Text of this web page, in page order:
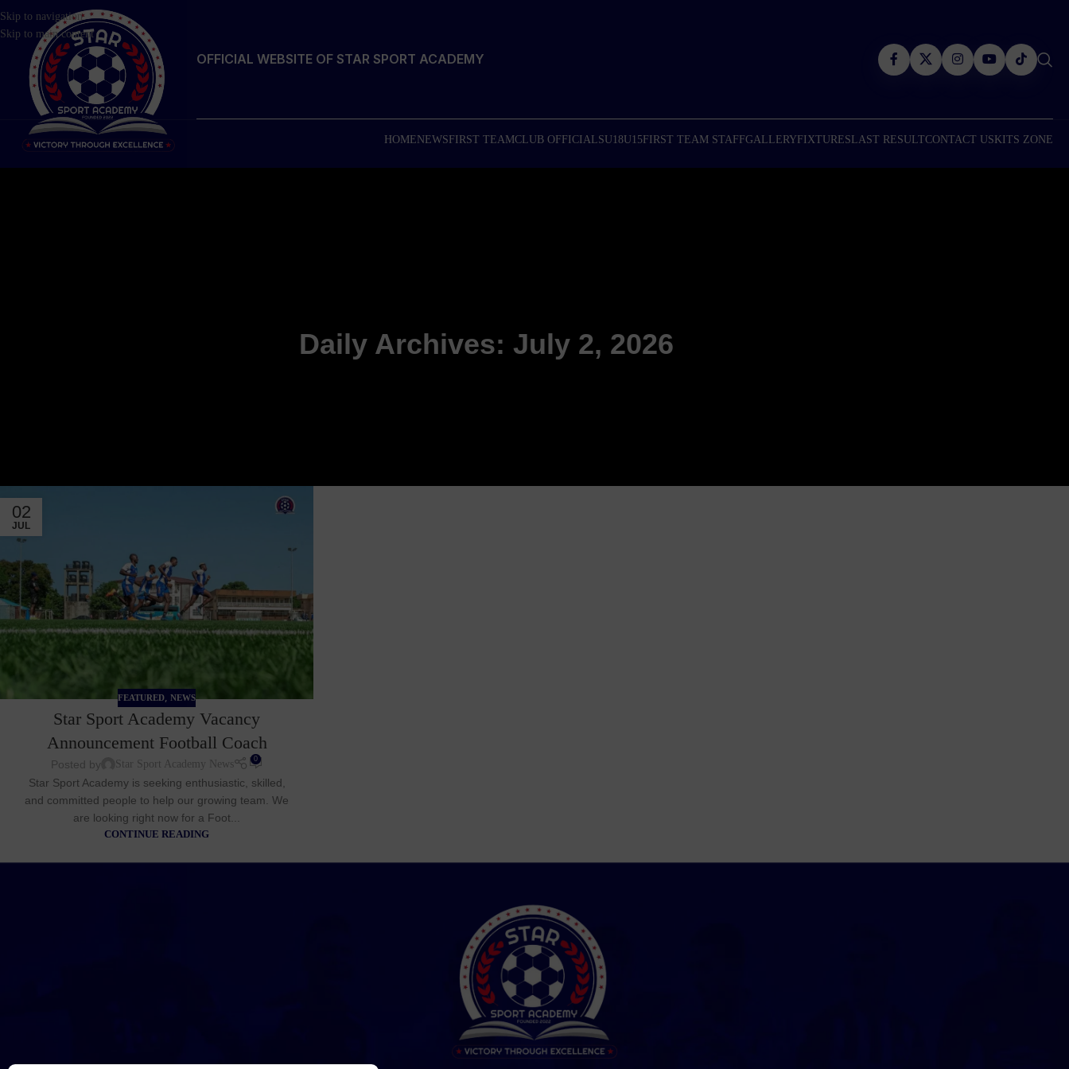
Skip to navigation
Skip to main content
OFFICIAL WEBSITE OF STAR SPORT ACADEMY
HOME NEWS FIRST TEAMCLUB OFFICIALSU18U15 FIRST TEAM STAFFGALLERY FIXTURES LAST RESULTCONTACT US KITS ZONE
Daily Archives: July 2, 2026
02
JUL
FEATURED, NEWS
Star Sport Academy Vacancy
Announcement Football Coach
Posted by Star Sport Academy News 0
Star Sport Academy is seeking enthusiastic, skilled,
and committed people to help our growing team. We
are looking right now for a Foot...
CONTINUE READING